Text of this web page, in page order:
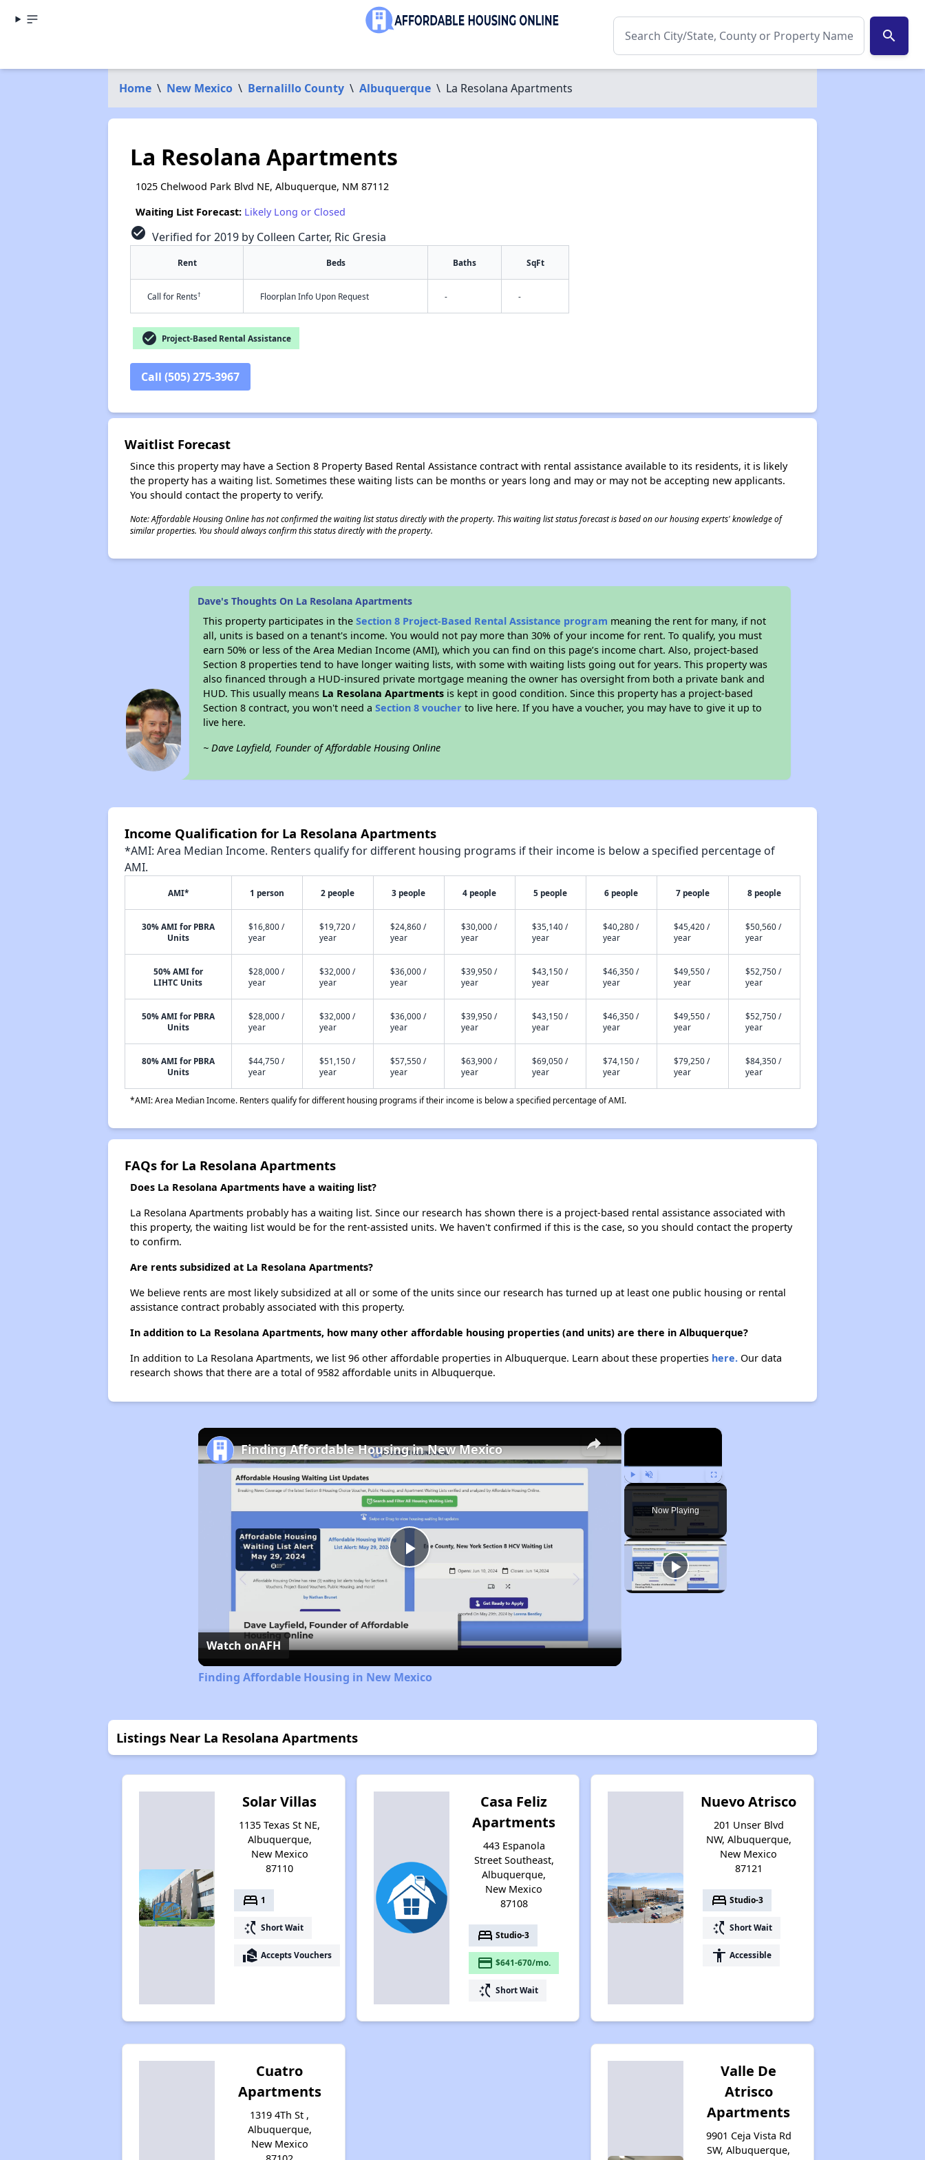
search
Home \ New Mexico \ Bernalillo County \ Albuquerque \ La Resolana Apartments
La Resolana Apartments
1025 Chelwood Park Blvd NE, Albuquerque, NM 87112
Waiting List Forecast: Likely Long or Closed
check_circle Verified for 2019 by Colleen Carter, Ric Gresia
Rent Beds Baths SqFt
Call for Rents† Floorplan Info Upon Request - -
check_circle Project-Based Rental Assistance
Call (505) 275-3967
Waitlist Forecast
Since this property may have a Section 8 Property Based Rental Assistance contract with rental assistance available to its residents, it is likely
the property has a waiting list. Sometimes these waiting lists can be months or years long and may or may not be accepting new applicants.
You should contact the property to verify.
Note: Affordable Housing Online has not confirmed the waiting list status directly with the property. This waiting list status forecast is based on our housing experts' knowledge of
similar properties. You should always confirm this status directly with the property.
Dave's Thoughts On La Resolana Apartments
This property participates in theSection 8 Project-Based Rental Assistance program meaning the rent for many, if not
all, units is based on a tenant's income. You would not pay more than 30% of your income for rent. To qualify, you must
earn 50% or less of the Area Median Income (AMI), which you can find on this page’s income chart. Also, project-based
Section 8 properties tend to have longer waiting lists, with some with waiting lists going out for years. This property was
also financed through a HUD-insured private mortgage meaning the owner has oversight from both a private bank and
HUD. This usually means La Resolana Apartments is kept in good condition. Since this property has a project-based
Section 8 contract, you won't need aSection 8 voucher to live here. If you have a voucher, you may have to give it up to
live here.
~ Dave Layfield, Founder of Affordable Housing Online
Income Qualification for La Resolana Apartments
*AMI: Area Median Income. Renters qualify for different housing programs if their income is below a specified percentage of
AMI.
AMI* 1 person 2 people 3 people 4 people 5 people 6 people 7 people 8 people
30% AMI for PBRA
Units
$16,800 /
year
$19,720 /
year
$24,860 /
year
$30,000 /
year
$35,140 /
year
$40,280 /
year
$45,420 /
year
$50,560 /
year
50% AMI for
LIHTC Units
$28,000 /
year
$32,000 /
year
$36,000 /
year
$39,950 /
year
$43,150 /
year
$46,350 /
year
$49,550 /
year
$52,750 /
year
50% AMI for PBRA
Units
$28,000 /
year
$32,000 /
year
$36,000 /
year
$39,950 /
year
$43,150 /
year
$46,350 /
year
$49,550 /
year
$52,750 /
year
80% AMI for PBRA
Units
$44,750 /
year
$51,150 /
year
$57,550 /
year
$63,900 /
year
$69,050 /
year
$74,150 /
year
$79,250 /
year
$84,350 /
year
*AMI: Area Median Income. Renters qualify for different housing programs if their income is below a specified percentage of AMI.
FAQs for La Resolana Apartments
Does La Resolana Apartments have a waiting list?
La Resolana Apartments probably has a waiting list. Since our research has shown there is a project-based rental assistance associated with
this property, the waiting list would be for the rent-assisted units. We haven't confirmed if this is the case, so you should contact the property
to confirm.
Are rents subsidized at La Resolana Apartments?
We believe rents are most likely subsidized at all or some of the units since our research has turned up at least one public housing or rental
assistance contract probably associated with this property.
In addition to La Resolana Apartments, how many other affordable housing properties (and units) are there in Albuquerque?
In addition to La Resolana Apartments, we list 96 other affordable properties in Albuquerque. Learn about these properties here.Our data
research shows that there are a total of 9582 affordable units in Albuquerque.
×
Play Unmute Fullscreen
Now Playing
×
Play
Video
Finding Affordable Housing in New Mexico
Watch onAFH
Finding Affordable Housing in New Mexico
Listings Near La Resolana Apartments
Solar Villas
1135 Texas St NE,
Albuquerque,
New Mexico
87110
bed 1
switch_access_shortcut Short Wait
real_estate_agent Accepts Vouchers
Casa Feliz
Apartments
443 Espanola
Street Southeast,
Albuquerque,
New Mexico
87108
bed Studio-3
payment $641-670/mo.
switch_access_shortcut Short Wait
Nuevo Atrisco
201 Unser Blvd
NW, Albuquerque,
New Mexico
87121
bed Studio-3
switch_access_shortcut Short Wait
accessibility Accessible
Cuatro
Apartments
1319 4Th St ,
Albuquerque,
New Mexico
Valle De
Atrisco
Apartments
9901 Ceja Vista Rd
SW, Albuquerque,